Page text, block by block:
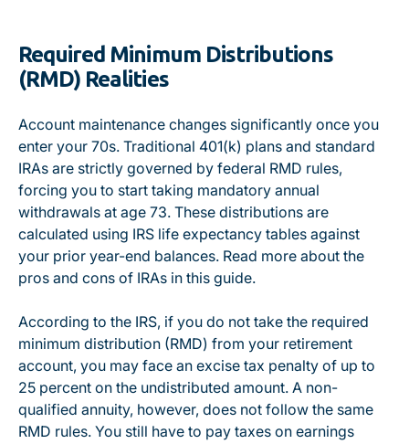
Required Minimum Distributions
(RMD) Realities
Account maintenance changes significantly once you
enter your 70s. Traditional 401(k) plans and standard
IRAs are strictly governed by federal RMD rules,
forcing you to start taking mandatory annual
withdrawals at age 73. These distributions are
calculated using IRS life expectancy tables against
your prior year-end balances. Read more about the
pros and cons of IRAs in this guide.
According to the IRS, if you do not take the required
minimum distribution (RMD) from your retirement
account, you may face an excise tax penalty of up to
25 percent on the undistributed amount. A non-
qualified annuity, however, does not follow the same
RMD rules. You still have to pay taxes on earnings